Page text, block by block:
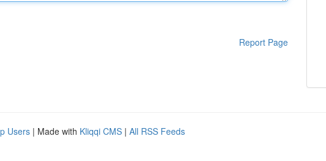
Report Page
Users | Made with Kliqqi CMS | All RSS Feeds